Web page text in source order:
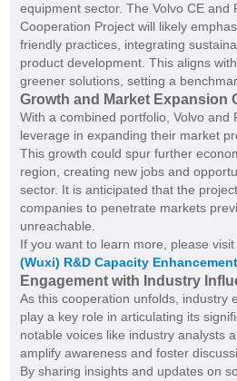
equipment sector. The Volvo CE and
Cooperation Project will likely
friendly practices, integrating
product development. This aligns
greener solutions, setting a
Growth and Market Expansion
With a combined portfolio, Volvo and
leverage in expanding their market
This growth could spur further
region, creating new jobs and
sector. It is anticipated that the
companies to penetrate markets
unreachable.
If you want to learn more, please
(Wuxi) R&D Capacity
Engagement with Industry
As this cooperation unfolds, industry
play a key role in articulating its
notable voices like industry analysts
amplify awareness and foster
By sharing insights and updates on